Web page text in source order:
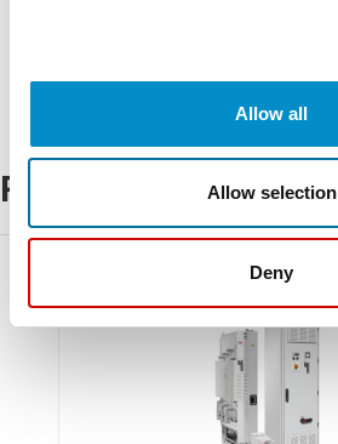
Allow all
Allow selection
Deny
Related Products